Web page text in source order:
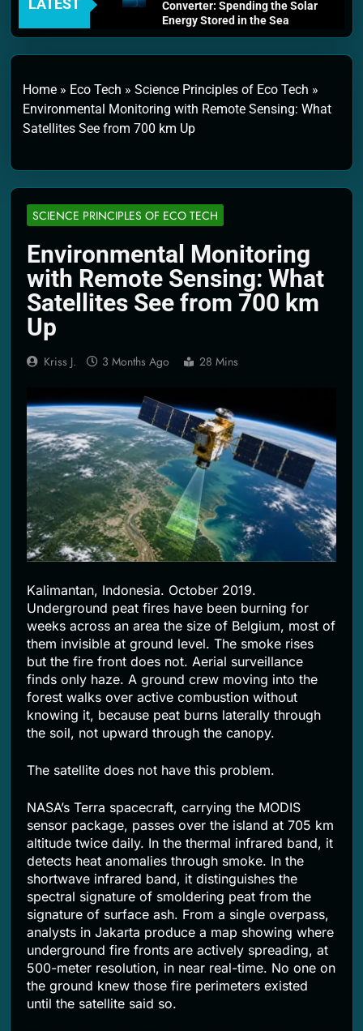
LATEST
Converter: Spending the Solar
Energy Stored in the Sea
4 Weeks Ago
Thermodynamics and Energy
Every Machine Must Obey
1 Month Ago
Personal Fusion Energy Cells:
The Household Device That
Wave Function
2 Months Ago
Solar Wind Particle Fuel
Collectors: The Case for a
Magnetic Scoop 500
Kilometers Wide
2 Months Ago
2 Months Ago
Home » Eco Tech » Science Principles of Eco Tech »
Environmental Monitoring with Remote Sensing: What
Satellites See from 700 km Up
SCIENCE PRINCIPLES OF ECO TECH
Environmental Monitoring
with Remote Sensing: What
Satellites See from 700 km
Up
Kriss J. 3 Months Ago 28 Mins
Kalimantan, Indonesia. October 2019.
Underground peat fires have been burning for
weeks across an area the size of Belgium, most of
them invisible at ground level. The smoke rises
but the fire front does not. Aerial surveillance
finds only haze. A ground crew moving into the
forest walks over active combustion without
knowing it, because peat burns laterally through
the soil, not upward through the canopy.
The satellite does not have this problem.
NASA’s Terra spacecraft, carrying the MODIS
sensor package, passes over the island at 705 km
altitude twice daily. In the thermal infrared band, it
detects heat anomalies through smoke. In the
shortwave infrared band, it distinguishes the
spectral signature of smoldering peat from the
signature of surface ash. From a single overpass,
analysts in Jakarta produce a map showing where
underground fire fronts are actively spreading, at
500-meter resolution, in near real-time. No one on
the ground knew those fire perimeters existed
until the satellite said so.